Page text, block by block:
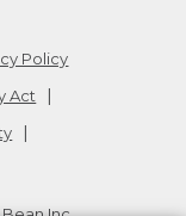
Policy
Act